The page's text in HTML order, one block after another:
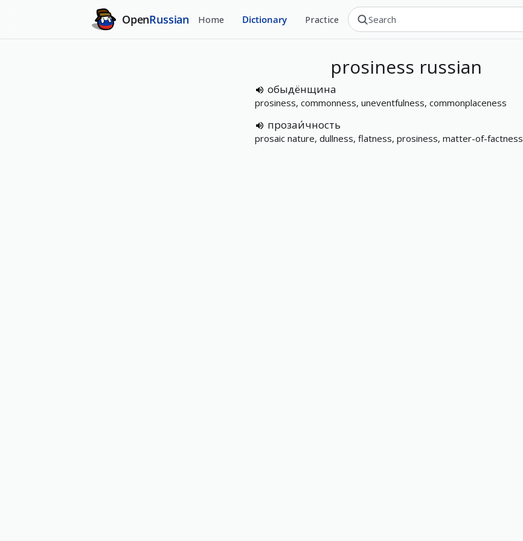
OpenRussian Home Dictionary Practice
prosiness russian
обыдёнщина
prosiness, commonness, uneventfulness, commonplaceness
прозаи́чность
prosaic nature, dullness, flatness, prosiness, matter-of-factness